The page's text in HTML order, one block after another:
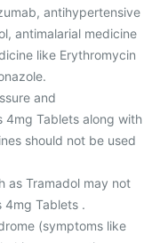
antihypertensive
antimalarial medicine
like Erythromycin
and
4mg Tablets along with
should not be used
as Tramadol may not
4mg Tablets .
(symptoms like